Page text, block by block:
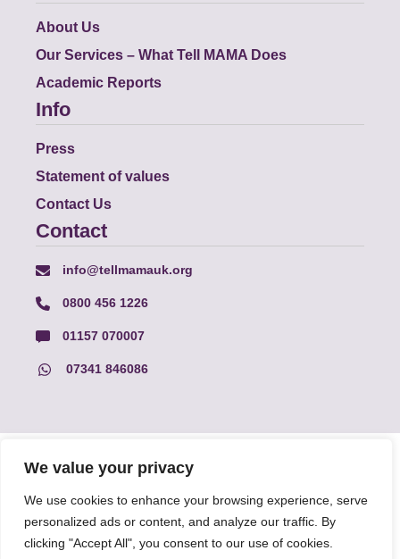
We value your privacy
We use cookies to enhance your browsing experience, serve
personalized ads or content, and analyze our traffic. By
clicking "Accept All", you consent to our use of cookies.
About Us
Our Services – What Tell MAMA Does
Academic Reports
Info
Press
Statement of values
Contact Us
Contact
info@tellmamauk.org
0800 456 1226
01157 070007
07341 846086
© Faith Matters all rights reserved, © Tell MAMA UK all rights
reserved 2026.
The information on this website, text and illustrations may only
be reproduced with prior permission from Tell MAMA.